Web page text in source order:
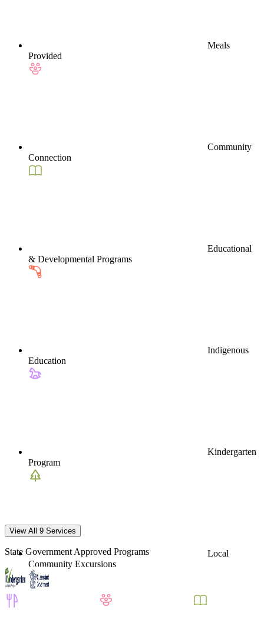
Meals
Provided
Community
Connection
Educational
& Developmental Programs
Indigenous
Education
Kindergarten
Program
Local
Community Excursions
View All 9 Services
State Government Approved Programs